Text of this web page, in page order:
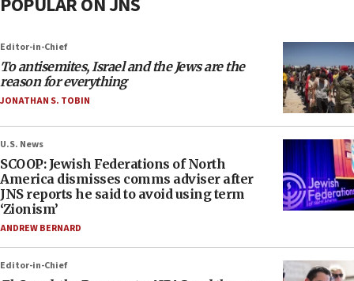
Editor-in-Chief
To antisemites, Israel and the Jews are the
reason for everything
JONATHAN S. TOBIN
U.S. News
SCOOP: Jewish Federations of North
America dismisses comms adviser after
JNS reports he said to avoid using term
‘Zionism’
ANDREW BERNARD
Editor-in-Chief